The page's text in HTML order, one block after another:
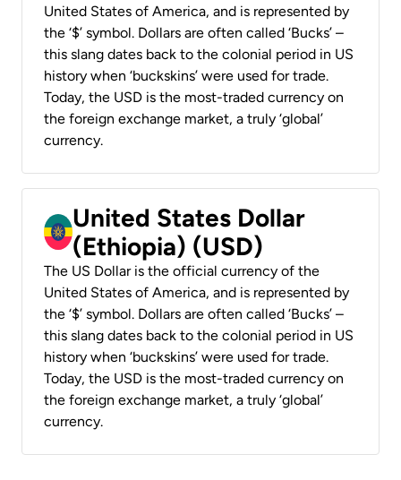
United States of America, and is represented by
the ‘$’ symbol. Dollars are often called ‘Bucks’ –
this slang dates back to the colonial period in US
history when ‘buckskins’ were used for trade.
Today, the USD is the most-traded currency on
the foreign exchange market, a truly ‘global’
currency.
United States Dollar
(Ethiopia) (USD)
The US Dollar is the official currency of the
United States of America, and is represented by
the ‘$’ symbol. Dollars are often called ‘Bucks’ –
this slang dates back to the colonial period in US
history when ‘buckskins’ were used for trade.
Today, the USD is the most-traded currency on
the foreign exchange market, a truly ‘global’
currency.